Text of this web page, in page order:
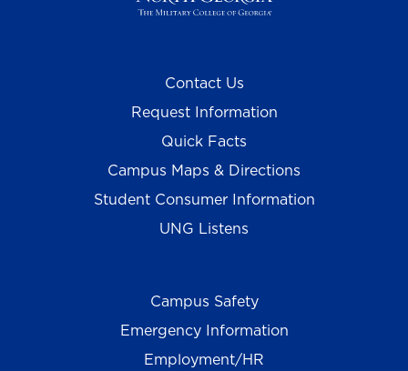
Contact Us
Request Information
Quick Facts
Campus Maps & Directions
Student Consumer Information
UNG Listens
Campus Safety
Emergency Information
Employment/HR